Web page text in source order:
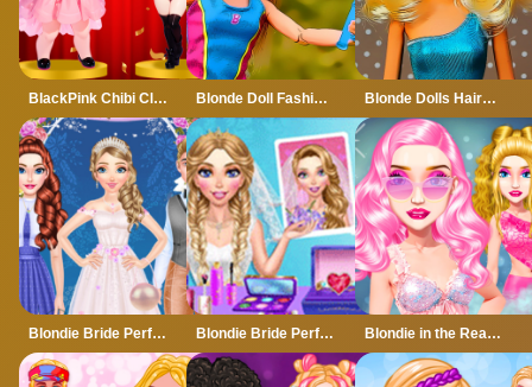
BlackPink Chibi Claw Machine Blonde Doll Fashion Style Puzzle Blonde Dolls Hairstyle Jigsaw
Blondie Bride Perfect Wedding Prep Blondie Bride Perfect Wedding Prep - Girl Game Blondie in the Real World